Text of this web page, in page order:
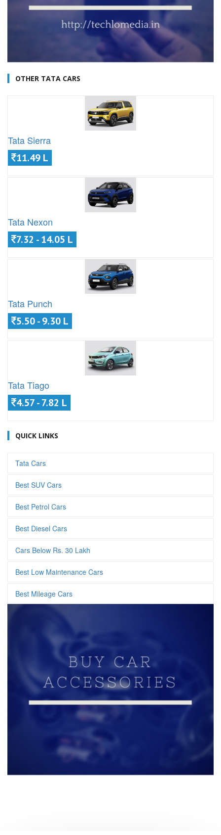
OTHER TATA CARS
Tata Sierra
11.49 L
Tata Nexon
7.32 - 14.05 L
Tata Punch
5.50 - 9.30 L
Tata Tiago
4.57 - 7.82 L
QUICK LINKS
Tata Cars
Best SUV Cars
Best Petrol Cars
Best Diesel Cars
Cars Below Rs. 30 Lakh
Best Low Maintenance Cars
Best Mileage Cars